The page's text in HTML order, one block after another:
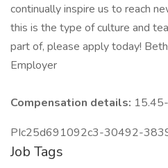
continually inspire us to reach
this is the type of culture and
part of, please apply today!
Employer
Compensation details:
PIc25d691092c3-30492-
Job Tags